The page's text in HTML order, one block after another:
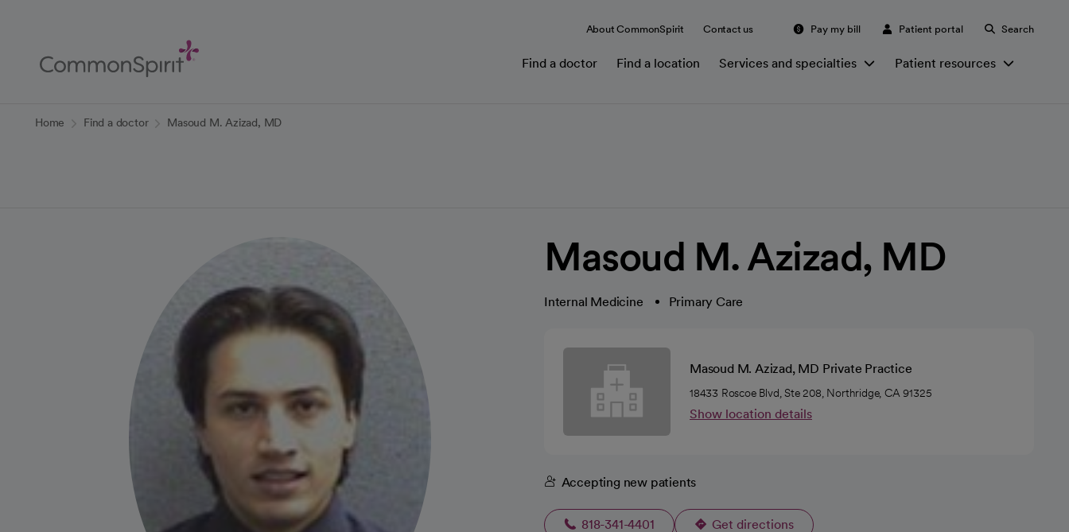
Content
About CommonSpirit Contact us Pay my bill Patient portal Search
Find a doctor Find a location Services and specialties Patient resources
Home Find a doctor Masoud M. Azizad, MD
Masoud M. Azizad, MD
Internal Medicine Primary Care
Masoud M. Azizad, MD Private Practice
18433 Roscoe Blvd, Ste 208, Northridge, CA 91325
Show location details
Accepting new patients
818-341-4401 Get directions